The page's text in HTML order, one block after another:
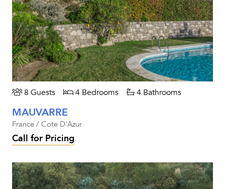
8 Guests 4 Bedrooms 4 Bathrooms
MAUVARRE
France / Cote D'Azur
Call for Pricing